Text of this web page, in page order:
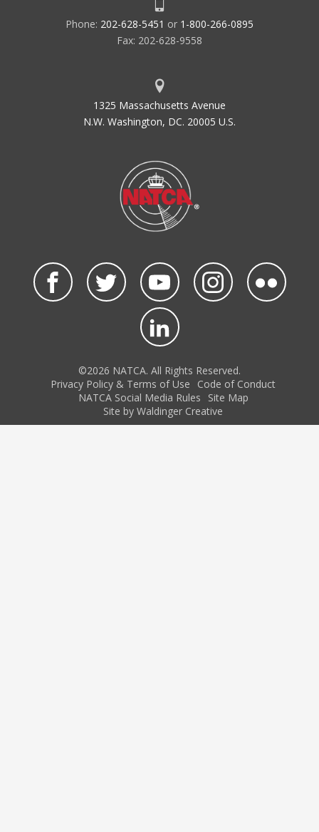
Phone: 202-628-5451 or 1-800-266-0895
Fax: 202-628-9558
1325 Massachusetts Avenue
N.W. Washington, DC. 20005 U.S.
©2026 NATCA. All Rights Reserved.
Privacy Policy & Terms of Use
Code of Conduct
NATCA Social Media Rules
Site Map
Site by Waldinger Creative